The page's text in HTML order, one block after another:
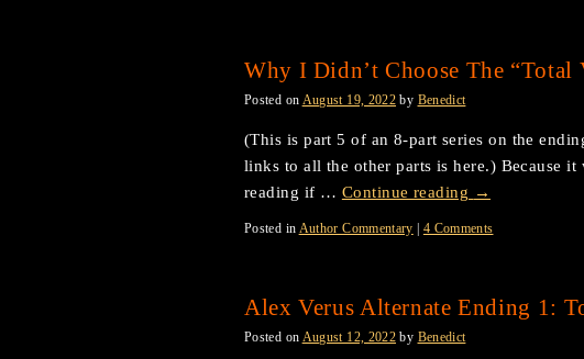
Why I Didn’t Choose The
Posted on August 19, 2022 by Benedict
(This is part 5 of an 8-part series on the
links to all the other parts is here.) Because
reading if … Continue reading →
Posted in Author Commentary 4 Comments
Alex Verus Alternate Ending 1:
Posted on August 12, 2022 by Benedict